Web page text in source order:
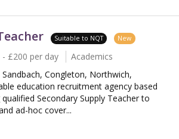
Suitable to NQT New
- £200 per day
Academics
Congleton, Northwich,
education recruitment agency based
Secondary Supply Teacher to
ad-hoc cover...